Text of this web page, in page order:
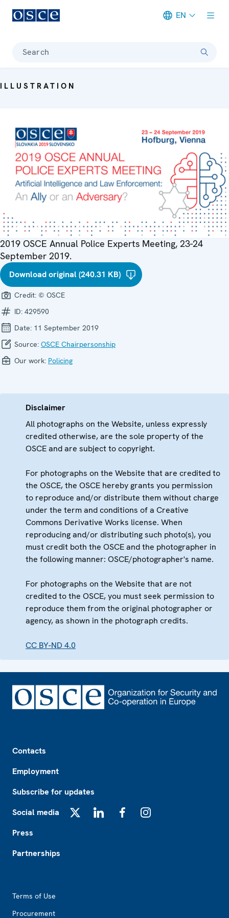
EN
Search
ILLUSTRATION
2019 OSCE Annual Police Experts Meeting, 23-24
September 2019.
Download original (240.31 KB)
Credit: © OSCE
ID: 429590
Date: 11 September 2019
Source: OSCE Chairpersonship
Our work: Policing
Disclaimer
All photographs on the Website, unless expressly
credited otherwise, are the sole property of the
OSCE and are subject to copyright.
For photographs on the Website that are credited to
the OSCE, the OSCE hereby grants you permission
to reproduce and/or distribute them without charge
under the term and conditions of a Creative
Commons Derivative Works license. When
reproducing and/or distributing such photo(s), you
must credit both the OSCE and the photographer in
the following manner: OSCE/photographer's name.
For photographs on the Website that are not
credited to the OSCE, you must seek permission to
reproduce them from the original photographer or
agency, as shown in the photograph credits.
CC BY-ND 4.0
Contacts
Employment
Subscribe for updates
Social media
Press
Partnerships
Terms of Use
Procurement